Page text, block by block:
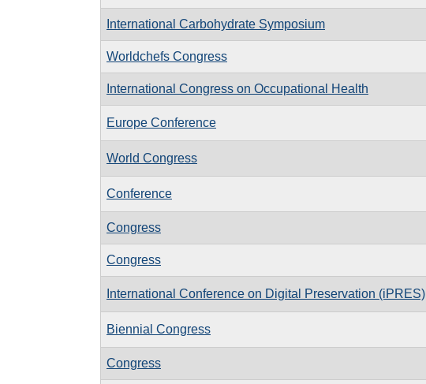
International Carbohydrate Symposium
Worldchefs Congress
International Congress on Occupational Health
Europe Conference
World Congress
Conference
Congress
Congress
International Conference on Digital Preservation (iPRES)
Biennial Congress
Congress